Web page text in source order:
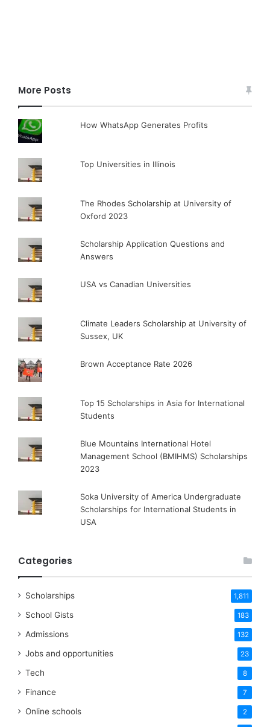
More Posts
How WhatsApp Generates Profits
Top Universities in Illinois
The Rhodes Scholarship at University of
Oxford 2023
Scholarship Application Questions and
Answers
USA vs Canadian Universities
Climate Leaders Scholarship at University of
Sussex, UK
Brown Acceptance Rate 2026
Top 15 Scholarships in Asia for International
Students
Blue Mountains International Hotel
Management School (BMIHMS) Scholarships
2023
Soka University of America Undergraduate
Scholarships for International Students in
USA
Categories
Scholarships 1,811
School Gists 183
Admissions 132
Jobs and opportunities 23
Tech 8
Finance 7
Online schools 2